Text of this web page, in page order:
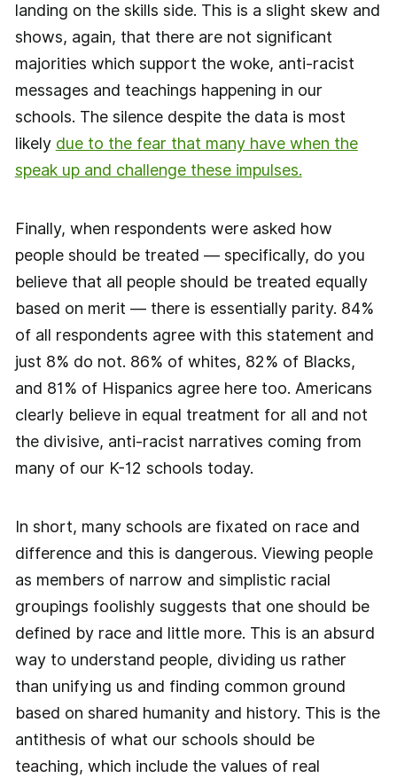
landing on the skills side. This is a slight skew and
shows, again, that there are not significant
majorities which support the woke, anti-racist
messages and teachings happening in our
schools. The silence despite the data is most
likely due to the fear that many have when the
speak up and challenge these impulses.
Finally, when respondents were asked how
people should be treated — specifically, do you
believe that all people should be treated equally
based on merit — there is essentially parity. 84%
of all respondents agree with this statement and
just 8% do not. 86% of whites, 82% of Blacks,
and 81% of Hispanics agree here too. Americans
clearly believe in equal treatment for all and not
the divisive, anti-racist narratives coming from
many of our K-12 schools today.
In short, many schools are fixated on race and
difference and this is dangerous. Viewing people
as members of narrow and simplistic racial
groupings foolishly suggests that one should be
defined by race and little more. This is an absurd
way to understand people, dividing us rather
than unifying us and finding common ground
based on shared humanity and history. This is the
antithesis of what our schools should be
teaching, which include the values of real